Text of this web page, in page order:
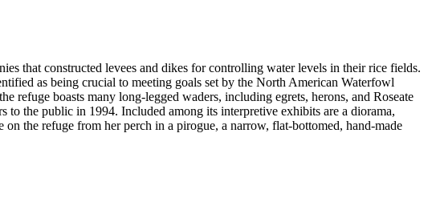
that constructed levees and dikes for controlling water levels in their rice fields.
as being crucial to meeting goals set by the North American Waterfowl
refuge boasts many long-legged waders, including egrets, herons, and Roseate
to the public in 1994. Included among its interpretive exhibits are a diorama,
the refuge from her perch in a pirogue, a narrow, flat-bottomed, hand-made